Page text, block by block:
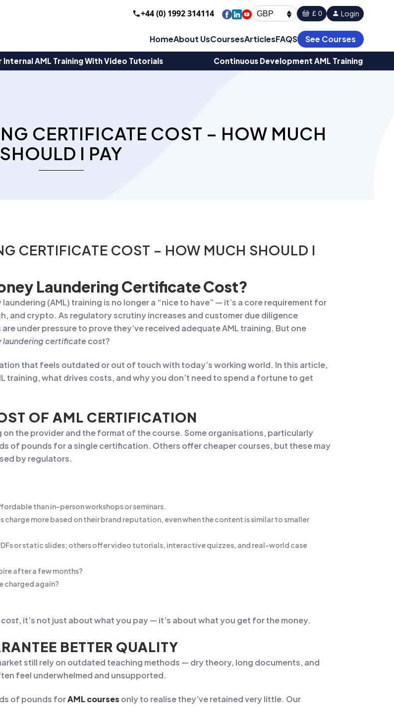
+44 (0) 1992 314114 GBP £ 0 Login
HomeAbout UsCoursesArticlesFAQS See Courses
Internal AML Training With Video Tutorials Continuous Development AML Training
CERTIFICATE COST – HOW MUCH
SHOULD I PAY
CERTIFICATE COST – HOW MUCH SHOULD I
Laundering Certificate Cost?
(AML) training is no longer a “nice to have” — it’s a core requirement for
and crypto. As regulatory scrutiny increases and customer due diligence
under pressure to prove they’ve received adequate AML training. But one
laundering certificate cost?
that feels outdated or out of touch with today’s working world. In this article,
training, what drives costs, and why you don’t need to spend a fortune to get
OF AML CERTIFICATION
the provider and the format of the course. Some organisations, particularly
of pounds for a single certification. Others offer cheaper courses, but these may
by regulators.
than in-person workshops or seminars.
more based on their brand reputation, even when the content is similar to smaller
or static slides; others offer video tutorials, interactive quizzes, and real-world case
after a few months?
charged again?
cost, it’s not just about what you pay — it’s about what you get for the money.
BETTER QUALITY
still rely on outdated teaching methods — dry theory, long documents, and
feel underwhelmed and unsupported.
of pounds forAML courses only to realise they’ve retained very little. Our